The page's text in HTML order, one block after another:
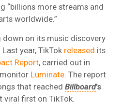
“billions more streams and
worldwide.”
down on its music discovery
year, TikTok released its
Report, carried out in
Luminate . The report
that reached Billboard’s
viral first on TikTok.